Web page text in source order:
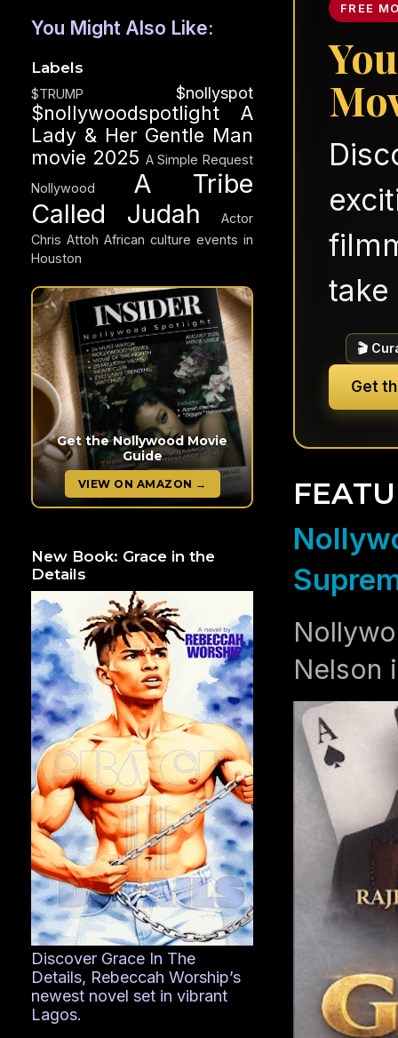
FREE
🎬
Get
Nelson
You Might Also Like:
Labels
$TRUMP $nollyspot
$nollywoodspotlight
A
Lady & Her Gentle Man
movie 2025 A Simple Request
Nollywood
A Tribe
Called Judah
Actor
Chris Attoh African culture events in
Houston
Get the Nollywood Movie
Guide
VIEW ON AMAZON →
New Book: Grace in the
Details
Discover Grace In The
Details, Rebeccah Worship’s
newest novel set in vibrant
Lagos.